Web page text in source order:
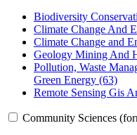
Biodiversity
Climate Change And
Climate Change and
Geology Mining And
Pollution, Waste
Green Energy (63)
Remote Sensing Gis
Community Sciences